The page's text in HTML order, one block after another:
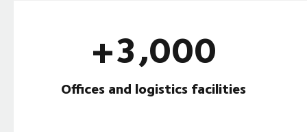
+3,000
Offices and logistics facilities